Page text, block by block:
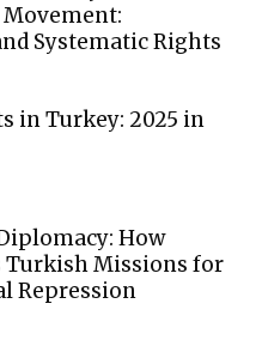
Systematic Rights
in Turkey: 2025 in
How
Turkish Missions for
Repression